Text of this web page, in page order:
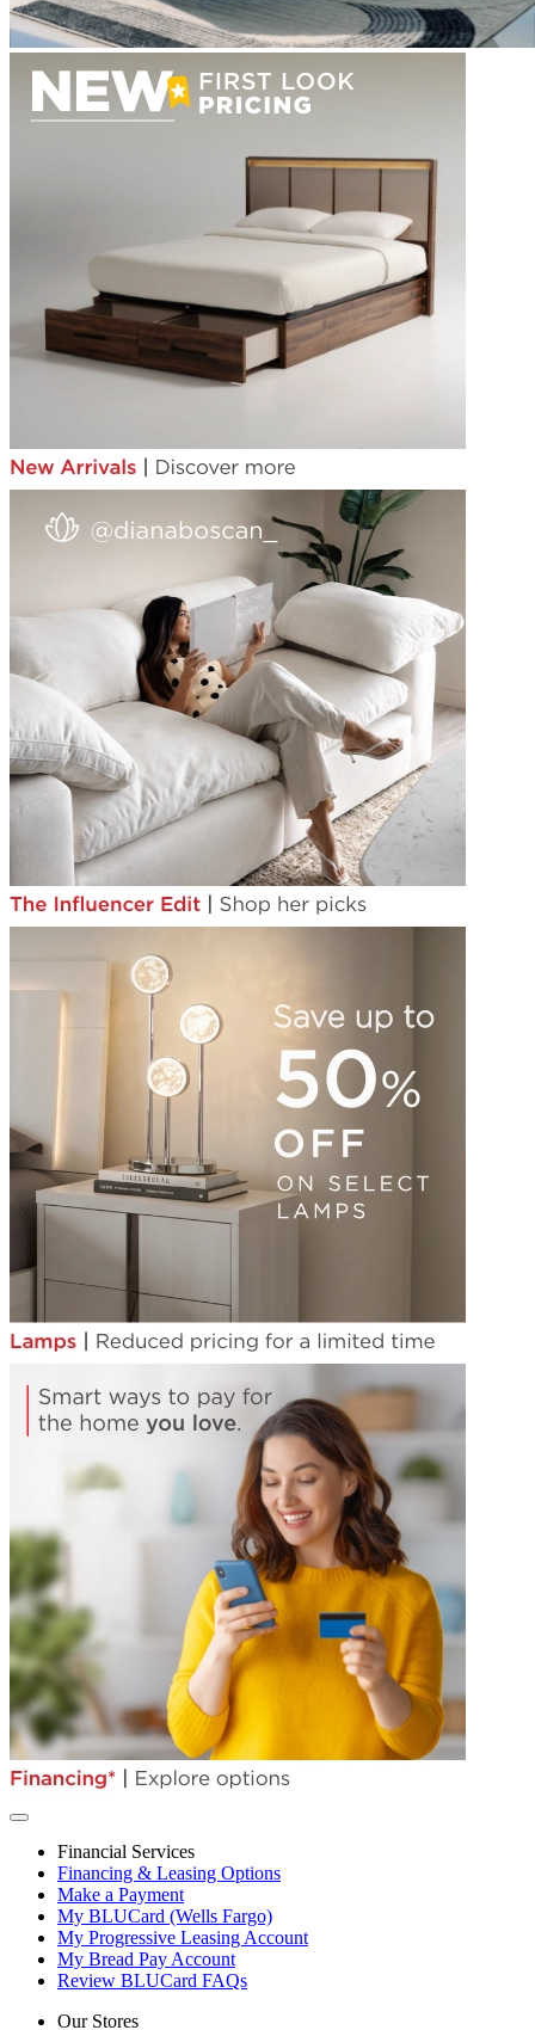
Financial Services
Financing & Leasing Options
Make a Payment
My BLUCard (Wells Fargo)
My Progressive Leasing Account
My Bread Pay Account
Review BLUCard FAQs
Our Stores